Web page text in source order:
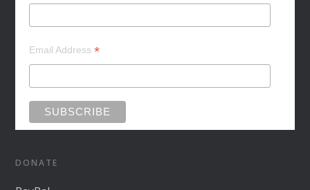
Email Address*
DONATE